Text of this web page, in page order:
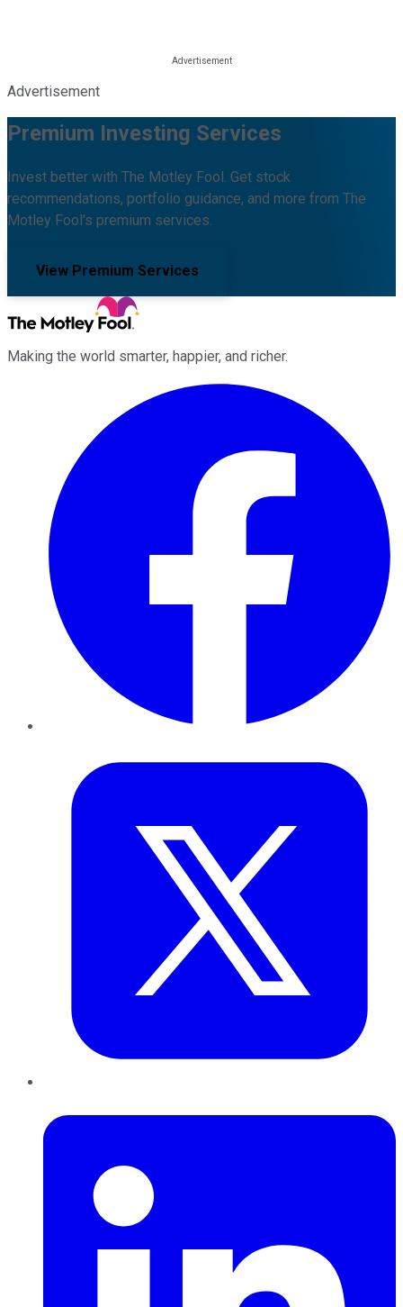
Advertisement
Premium Investing Services
Invest better with The Motley Fool. Get stock
recommendations, portfolio guidance, and more from The
Motley Fool's premium services.
View Premium Services
Making the world smarter, happier, and richer.